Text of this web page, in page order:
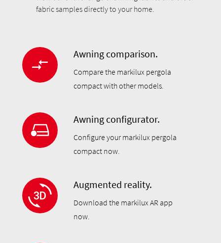
fabric samples directly to your home.
Awning comparison.
Compare the markilux pergola
compact with other models.
Awning configurator.
Configure your markilux pergola
compact now.
Augmented reality.
Download the markilux AR app
now.